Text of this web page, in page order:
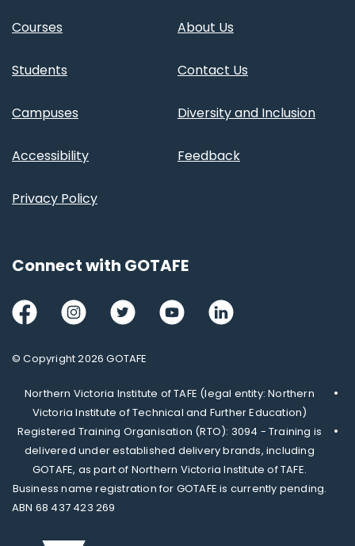
Courses About Us
Students Contact Us
Campuses Diversity and Inclusion
Accessibility Feedback
Privacy Policy
Connect with GOTAFE
FacebookInstagramTwitter YoutubeLinkedIn
© Copyright 2026 GOTAFE
Northern Victoria Institute of TAFE (legal entity: Northern
Victoria Institute of Technical and Further Education)
Registered Training Organisation (RTO): 3094 - Training is
delivered under established delivery brands, including
GOTAFE, as part of Northern Victoria Institute of TAFE.
Business name registration for GOTAFE is currently pending.
ABN 68 437 423 269